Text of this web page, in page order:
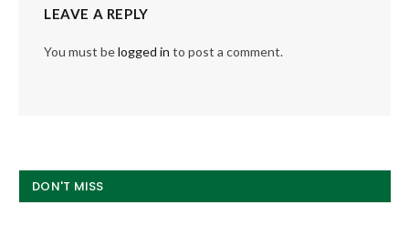
LEAVE A REPLY
You must belogged in to post a comment.
DON'T MISS